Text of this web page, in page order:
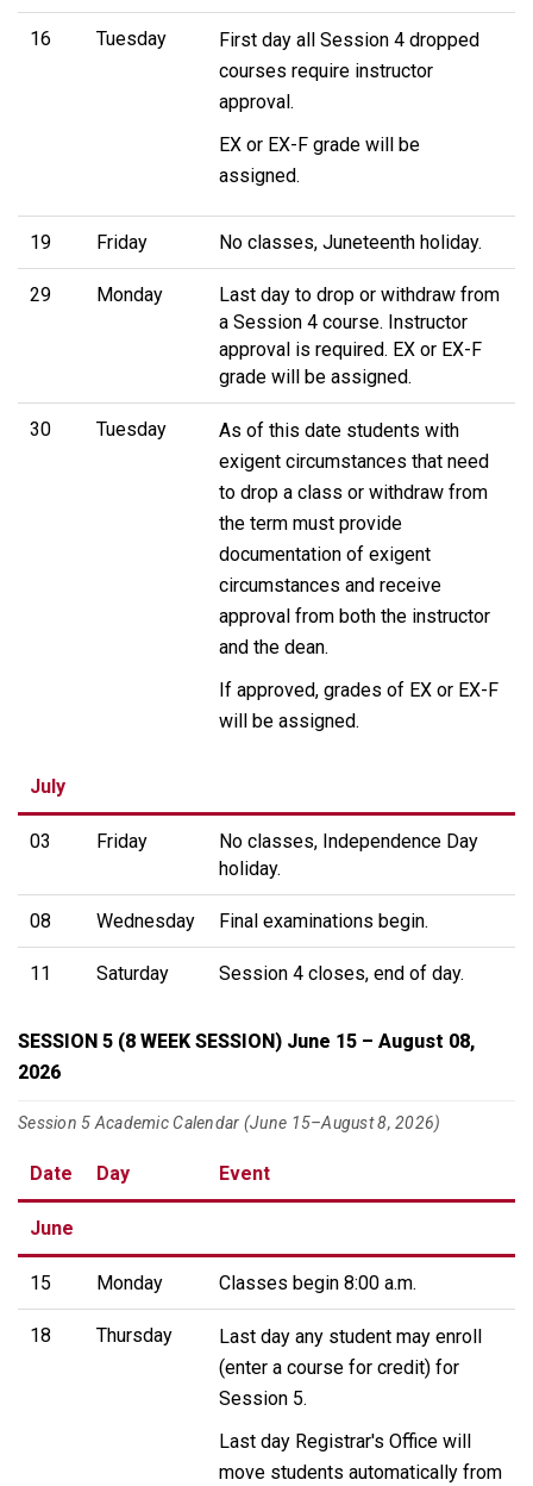
16 Tuesday
First day all Session 4 dropped
courses require instructor
approval.
EX or EX-F grade will be
assigned.
19 Friday No classes, Juneteenth holiday.
29 Monday
Last day to drop or withdraw from
a Session 4 course. Instructor
approval is required. EX or EX-F
grade will be assigned.
30 Tuesday
As of this date students with
exigent circumstances that need
to drop a class or withdraw from
the term must provide
documentation of exigent
circumstances and receive
approval from both the instructor
and the dean.
If approved, grades of EX or EX-F
will be assigned.
July
03 Friday
No classes, Independence Day
holiday.
08 Wednesday Final examinations begin.
11 Saturday Session 4 closes, end of day.
SESSION 5 (8 WEEK SESSION) June 15 – August 08,
2026
Session 5 Academic Calendar (June 15–August 8, 2026)
Date Day Event
June
15 Monday Classes begin 8:00 a.m.
18 Thursday
Last day any student may enroll
(enter a course for credit) for
Session 5.
Last day Registrar's Office will
move students automatically from